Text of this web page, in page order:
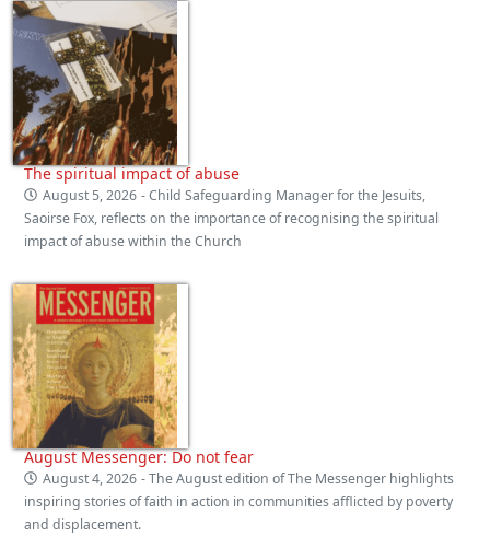
The spiritual impact of abuse
August 5, 2026 - Child Safeguarding Manager for the Jesuits,
Saoirse Fox, reflects on the importance of recognising the spiritual
impact of abuse within the Church
August Messenger: Do not fear
August 4, 2026 - The August edition of The Messenger highlights
inspiring stories of faith in action in communities afflicted by poverty
and displacement.